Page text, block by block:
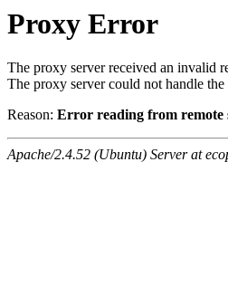
Proxy Error
The proxy server received an invalid
The proxy server could not handle the
Reason: Error reading from remote
Apache/2.4.52 (Ubuntu) Server at